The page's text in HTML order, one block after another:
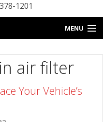
1201
MENU
air filter
Your Vehicle’s